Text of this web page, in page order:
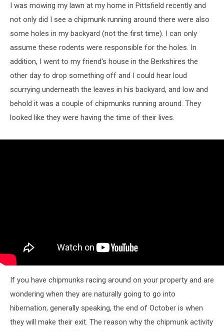
I was mowing my lawn at my home in Pittsfield recently and
not only did I see a chipmunk running around there were also
some holes in my backyard (not the first time). I can only
assume these rodents were responsible for the holes. In
addition, I went to my friend's house in the Berkshires the
other day to drop something off and I could hear loud
scurrying underneath the leaves in his backyard, and low and
behold it was a couple of chipmunks running around. They
looked like they were having the time of their lives.
If you have chipmunks racing around on your property and are
wondering when they are naturally going to go into
hibernation, generally speaking, the end of October is when
they will make their exit. The reason why the chipmunk activity